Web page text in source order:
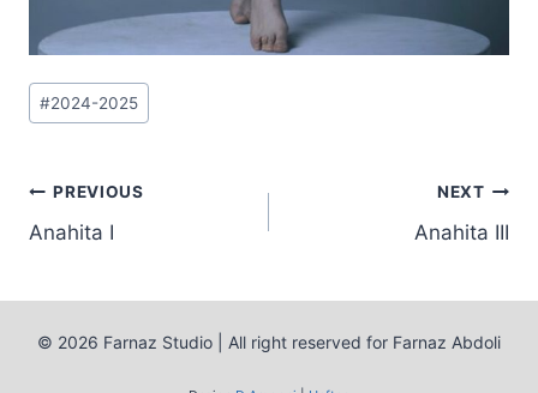
Post
Tags:
#2024-2025
Post
navigation
PREVIOUS
Anahita I
NEXT
Anahita III
© 2026 Farnaz Studio | All right reserved for Farnaz Abdoli